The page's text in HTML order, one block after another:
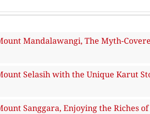
Mandalawangi, The Myth-
Selasih with the Unique Karut
Sanggara, Enjoying the Riches